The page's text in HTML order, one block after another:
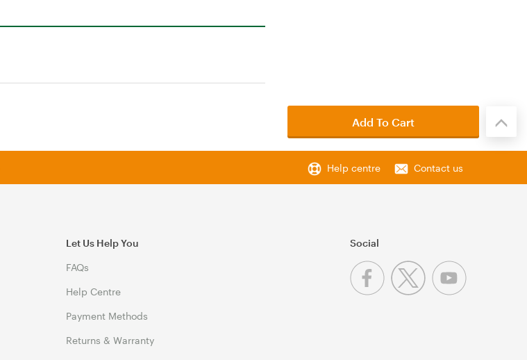
Help centre Contact us
Let Us Help You
FAQs
Help Centre
Payment Methods
Returns & Warranty
Social
Add To Cart